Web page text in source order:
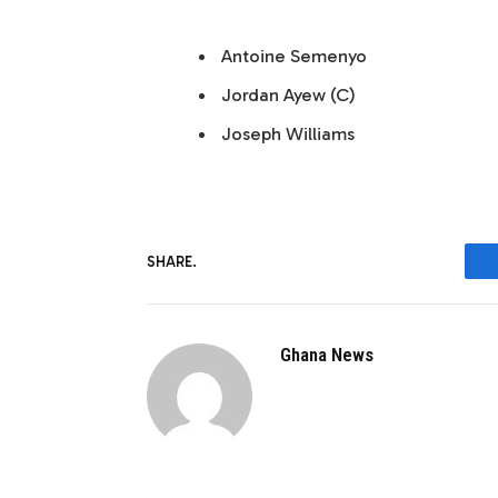
Antoine Semenyo
Jordan Ayew (C)
Joseph Williams
SHARE.
Ghana News